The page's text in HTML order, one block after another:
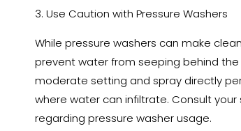
3. Use Caution with Pressure Washers
While pressure washers can make
prevent water from seeping behind
moderate setting and spray directly
where water can infiltrate. Consult
regarding pressure washer usage.